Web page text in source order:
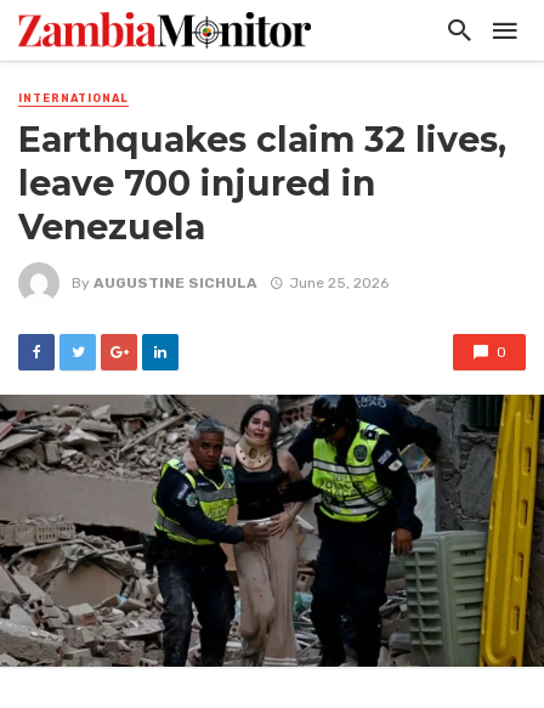
INTERNATIONAL
Earthquakes claim 32 lives,
leave 700 injured in
Venezuela
By AUGUSTINE SICHULA June 25, 2026
0